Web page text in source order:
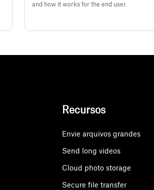
and how it works for the end user.
Recursos
Envie arquivos grandes
Send long videos
Cloud photo storage
Secure file transfer